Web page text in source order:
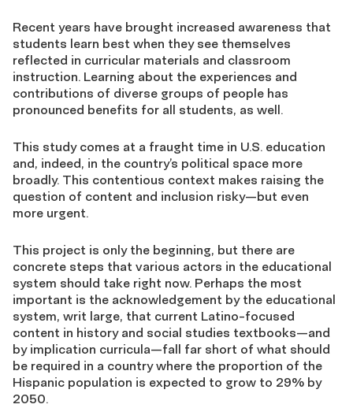
Recent years have brought increased awareness that
students learn best when they see themselves
reflected in curricular materials and classroom
instruction. Learning about the experiences and
contributions of diverse groups of people has
pronounced benefits for all students, as well.
This study comes at a fraught time in U.S. education
and, indeed, in the country’s political space more
broadly. This contentious context makes raising the
question of content and inclusion risky—but even
more urgent.
This project is only the beginning, but there are
concrete steps that various actors in the educational
system should take right now. Perhaps the most
important is the acknowledgement by the educational
system, writ large, that current Latino-focused
content in history and social studies textbooks—and
by implication curricula—fall far short of what should
be required in a country where the proportion of the
Hispanic population is expected to grow to 29% by
2050.